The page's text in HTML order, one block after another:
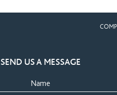
SEND US A MESSAGE